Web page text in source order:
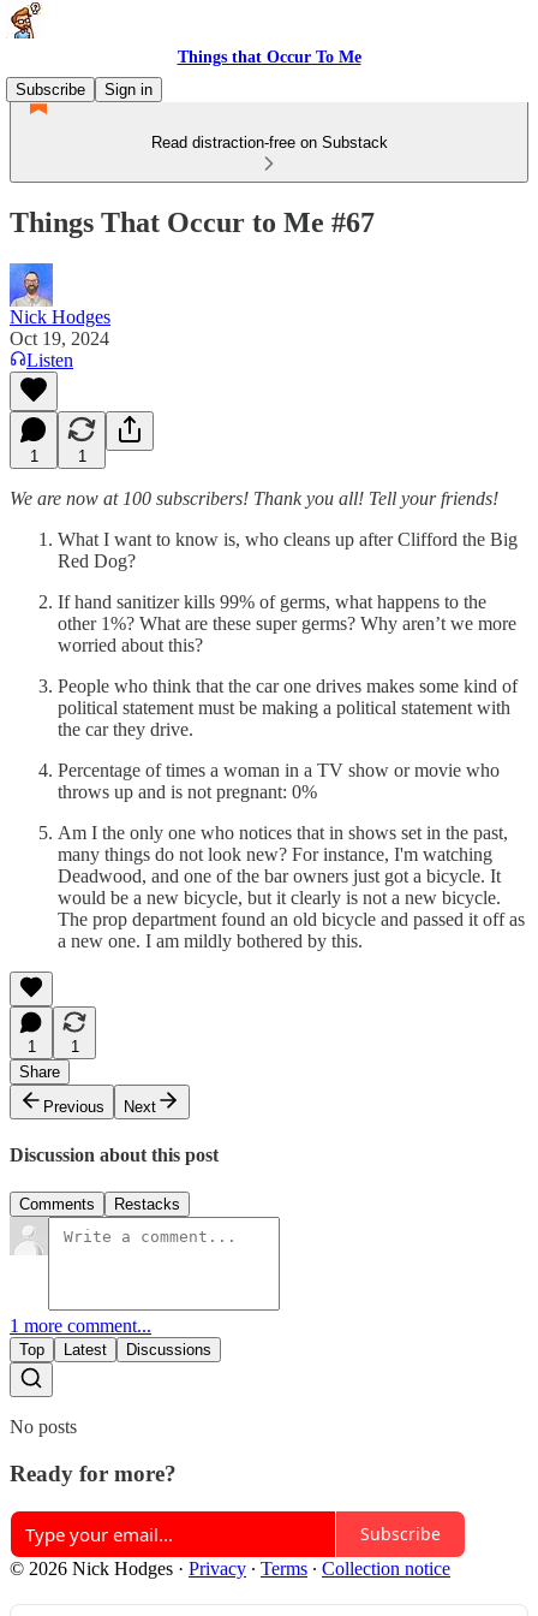
Things that Occur To Me
Subscribe
Sign in
Read distraction-free on Substack
Things That Occur to Me #67
Nick Hodges
Oct 19, 2024
Listen
1 1
We are now at 100 subscribers! Thank you all! Tell your friends!
What I want to know is, who cleans up after Clifford the Big
Red Dog?
If hand sanitizer kills 99% of germs, what happens to the
other 1%? What are these super germs? Why aren’t we more
worried about this?
People who think that the car one drives makes some kind of
political statement must be making a political statement with
the car they drive.
Percentage of times a woman in a TV show or movie who
throws up and is not pregnant: 0%
Am I the only one who notices that in shows set in the past,
many things do not look new? For instance, I'm watching
Deadwood, and one of the bar owners just got a bicycle. It
would be a new bicycle, but it clearly is not a new bicycle.
The prop department found an old bicycle and passed it off as
a new one. I am mildly bothered by this.
1
1
Share
Previous
Next
Discussion about this post
Comments Restacks
1 more comment...
Top Latest Discussions
No posts
Ready for more?
Subscribe
© 2026 Nick Hodges · Privacy ∙ Terms ∙ Collection notice